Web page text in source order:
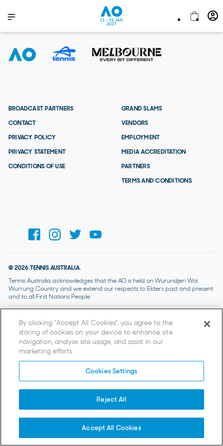
11 - 31 JAN
2027
BROADCAST PARTNERS
CONTACT
PRIVACY POLICY
PRIVACY STATEMENT
CONDITIONS OF USE
GRAND SLAMS
VENDORS
EMPLOYMENT
MEDIA ACCREDITATION
PARTNERS
TERMS AND CONDITIONS
© 2026 TENNIS AUSTRALIA.
Tennis Australia acknowledges that the AO is held on Wurundjeri Woi
Wurrung Country and we extend our respects to Elders past and present
and to all First Nations People.
By clicking “Accept All Cookies”, you agree to the
storing of cookies on your device to enhance site
navigation, analyse site usage, and assist in our
marketing efforts.
Cookies Settings
Reject All
Accept All Cookies